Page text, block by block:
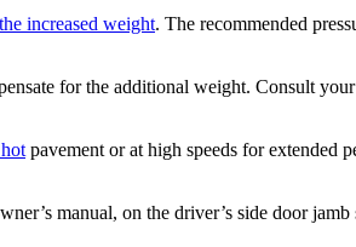
increased weight. The recommended
for the additional weight. Consult
pavement or at high speeds for extended
manual, on the driver’s side door